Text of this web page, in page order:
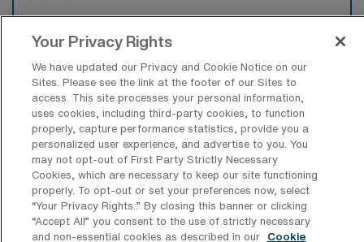
Candidates for a Progressive Care Unit
Registered Nurse travel job in Midland,
Michigan typically require experience in
telemetry and cardiac care, along with
proficiency in patient monitoring techniques.
Preferred qualifications often include
certifications in Advanced Cardiac Life
Support (ACLS) and experience with
electronic health record systems.
Your Privacy Rights
We have updated our Privacy and Cookie Notice on our
Sites. Please see the link at the footer of our Sites to
access. This site processes your personal information,
uses cookies, including third-party cookies, to function
properly, capture performance statistics, provide you a
personalized user experience, and advertise to you. You
may not opt-out of First Party Strictly Necessary
Cookies, which are necessary to keep our site functioning
properly. To opt-out or set your preferences now, select
“Your Privacy Rights..” By closing this banner or clicking
“Accept All” you consent to the use of strictly necessary
and non-essential cookies as described in our
Cookie